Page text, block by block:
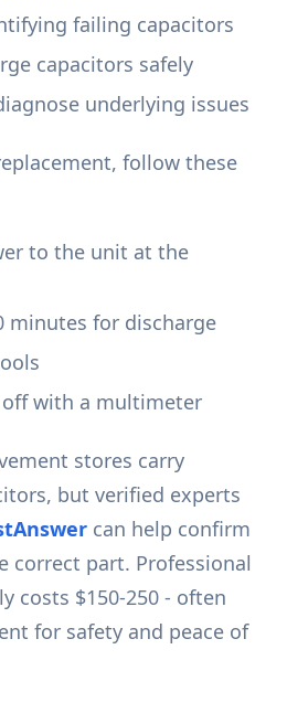
failing capacitors
capacitors safely
underlying issues
follow these
to the unit at the
minutes for discharge
with a multimeter
stores carry
but verified experts
can help confirm
correct part. Professional
costs $150-250 - often
for safety and peace of